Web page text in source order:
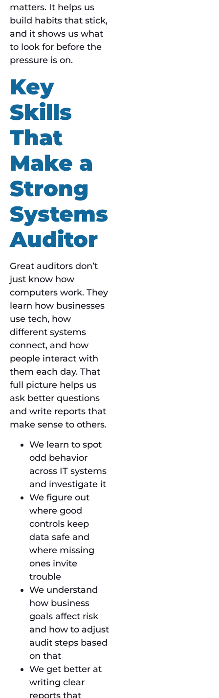
matters. It helps us
build habits that stick,
and it shows us what
to look for before the
pressure is on.
Key
Skills
That
Make a
Strong
Systems
Auditor
Great auditors don’t
just know how
computers work. They
learn how businesses
use tech, how
different systems
connect, and how
people interact with
them each day. That
full picture helps us
ask better questions
and write reports that
make sense to others.
We learn to spot
odd behavior
across IT systems
and investigate it
We figure out
where good
controls keep
data safe and
where missing
ones invite
trouble
We understand
how business
goals affect risk
and how to adjust
audit steps based
on that
We get better at
writing clear
reports that